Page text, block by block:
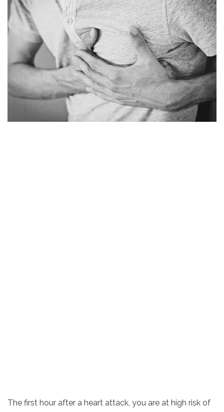
The first hour after a heart attack, you are at high risk of